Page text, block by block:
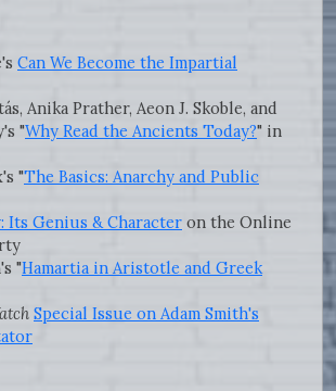
Can We Become the Impartial
Anika Prather, Aeon J. Skoble, and
"Why Read the Ancients Today?" in
"The Basics: Anarchy and Public
Its Genius & Character on the Online
"Hamartia in Aristotle and Greek
Special Issue on Adam Smith's